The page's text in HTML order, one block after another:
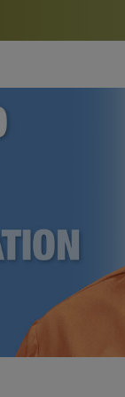
Bookstore
study of the SRF
Watch the
furthering the
Yogananda — and
support.